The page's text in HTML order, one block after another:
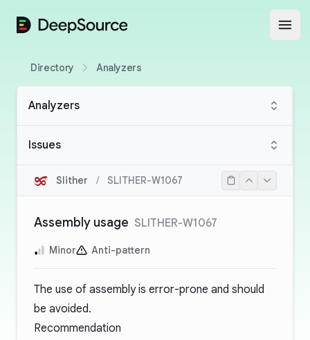
DeepSource
Directory Analyzers
Analyzers
Issues
Slither / SLITHER-W1067
Assembly usage SLITHER-W1067
Minor Anti-pattern
The use of assembly is error-prone and should
be avoided.
Recommendation